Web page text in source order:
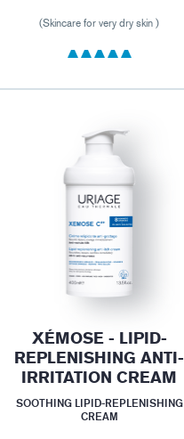
(Skincare for very dry skin )
XÉMOSE - LIPID-
REPLENISHING ANTI-
IRRITATION CREAM
SOOTHING LIPID-REPLENISHING
CREAM